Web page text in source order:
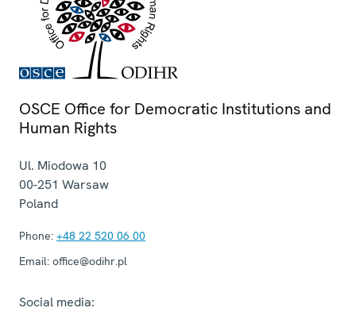
OSCE Office for Democratic Institutions and
Human Rights
Ul. Miodowa 10
00-251 Warsaw
Poland
Phone: +48 22 520 06 00
Email: office@odihr.pl
Social media: